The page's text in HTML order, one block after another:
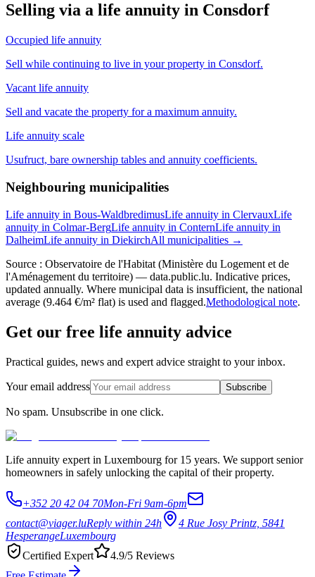
Selling via a life annuity in Consdorf
Occupied life annuity
Sell while continuing to live in your property in Consdorf.
Vacant life annuity
Sell and vacate the property for a maximum annuity.
Life annuity scale
Usufruct, bare ownership tables and annuity coefficients.
Neighbouring municipalities
Life annuity in Bous-WaldbredimusLife annuity in ClervauxLife
annuity in Colmar-BergLife annuity in ConternLife annuity in
DalheimLife annuity in DiekirchAll municipalities →
Source : Observatoire de l'Habitat (Ministère du Logement et de
l'Aménagement du territoire) — data.public.lu. Indicative prices,
updated annually. Where municipal data is insufficient, the national
average (9.464 €/m² flat) is used and flagged.Methodological note.
Get our free life annuity advice
Practical guides, news and expert advice straight to your inbox.
Your email address Subscribe
No spam. Unsubscribe in one click.
Life annuity expert in Luxembourg for 15 years. We support senior
homeowners in safely unlocking the capital of their property.
+352 20 42 04 70Mon-Fri 9am-6pm
contact@viager.luReply within 24h
4 Rue Josy Printz, 5841
HesperangeLuxembourg
Certified Expert
4.9/5 Reviews